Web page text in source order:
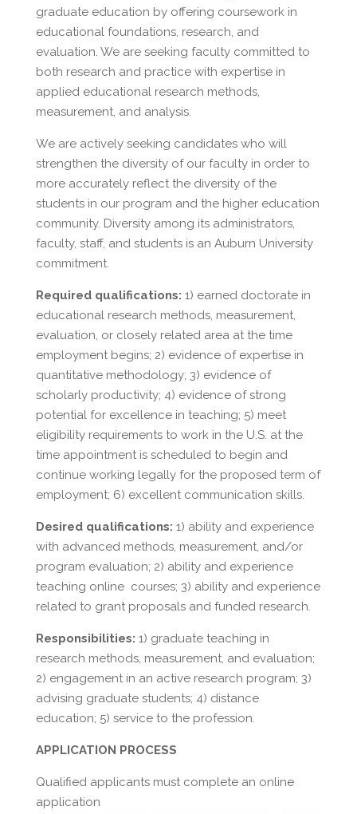
graduate education by offering coursework in
educational foundations, research, and
evaluation. We are seeking faculty committed to
both research and practice with expertise in
applied educational research methods,
measurement, and analysis.
We are actively seeking candidates who will
strengthen the diversity of our faculty in order to
more accurately reflect the diversity of the
students in our program and the higher education
community. Diversity among its administrators,
faculty, staff, and students is an Auburn University
commitment.
Required qualifications: 1) earned doctorate in
educational research methods, measurement,
evaluation, or closely related area at the time
employment begins; 2) evidence of expertise in
quantitative methodology; 3) evidence of
scholarly productivity; 4) evidence of strong
potential for excellence in teaching; 5) meet
eligibility requirements to work in the U.S. at the
time appointment is scheduled to begin and
continue working legally for the proposed term of
employment; 6) excellent communication skills.
Desired qualifications: 1) ability and experience
with advanced methods, measurement, and/or
program evaluation; 2) ability and experience
teaching online courses; 3) ability and experience
related to grant proposals and funded research.
Responsibilities: 1) graduate teaching in
research methods, measurement, and evaluation;
2) engagement in an active research program; 3)
advising graduate students; 4) distance
education; 5) service to the profession.
APPLICATION PROCESS
Qualified applicants must complete an online
application